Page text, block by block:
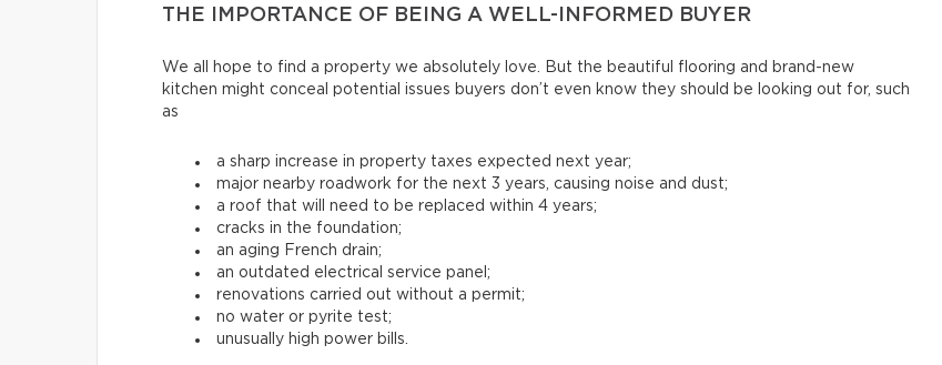
THE IMPORTANCE OF BEING A WELL-INFORMED BUYER
We all hope to find a property we absolutely love. But the beautiful flooring and brand-new
kitchen might conceal potential issues buyers don’t even know they should be looking out for, such
as
a sharp increase in property taxes expected next year;
major nearby roadwork for the next 3 years, causing noise and dust;
a roof that will need to be replaced within 4 years;
cracks in the foundation;
an aging French drain;
an outdated electrical service panel;
renovations carried out without a permit;
no water or pyrite test;
unusually high power bills.